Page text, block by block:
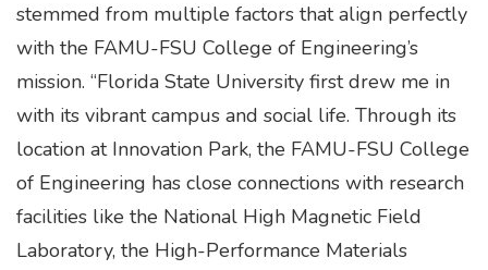
stemmed from multiple factors that align perfectly
with the FAMU-FSU College of Engineering’s
mission. “Florida State University first drew me in
with its vibrant campus and social life. Through its
location at Innovation Park, the FAMU-FSU College
of Engineering has close connections with research
facilities like the National High Magnetic Field
Laboratory, the High-Performance Materials